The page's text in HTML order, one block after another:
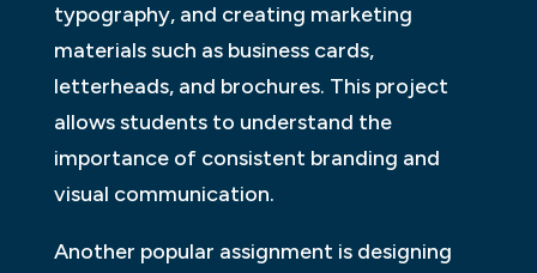
typography, and creating marketing
materials such as business cards,
letterheads, and brochures. This project
allows students to understand the
importance of consistent branding and
visual communication.
Another popular assignment is designing